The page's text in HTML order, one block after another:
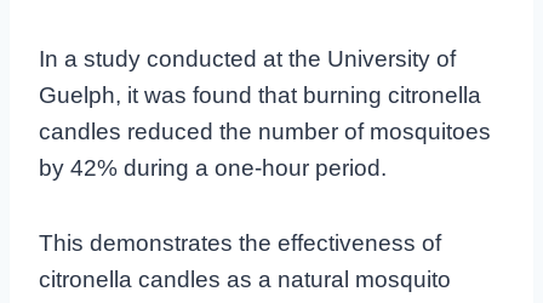
In a study conducted at the University of
Guelph, it was found that burning citronella
candles reduced the number of mosquitoes
by 42% during a one-hour period.
This demonstrates the effectiveness of
citronella candles as a natural mosquito